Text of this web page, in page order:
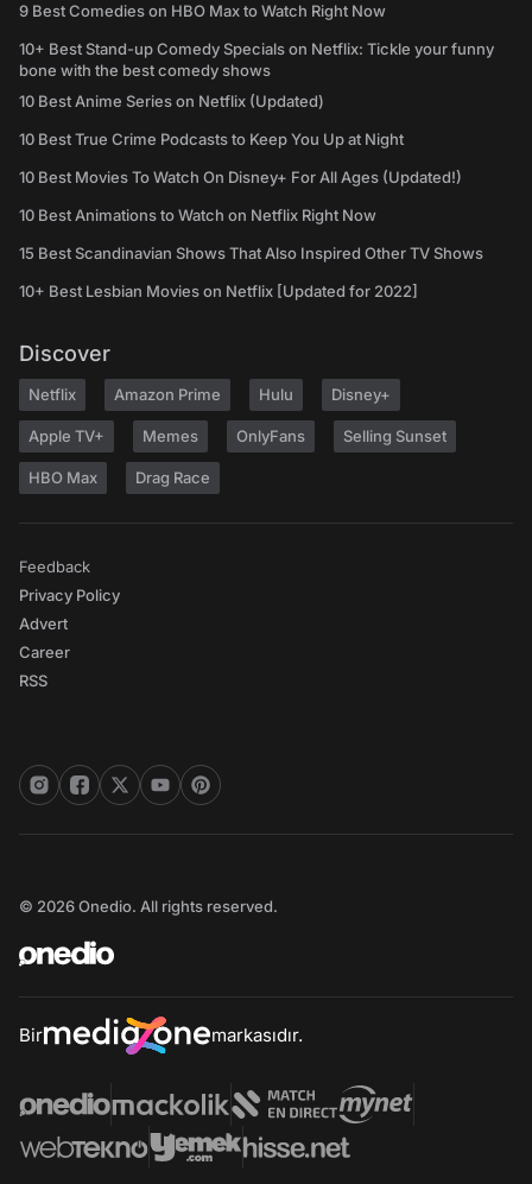
9 Best Comedies on HBO Max to Watch Right Now
10+ Best Stand-up Comedy Specials on Netflix: Tickle your funny
bone with the best comedy shows
10 Best Anime Series on Netflix (Updated)
10 Best True Crime Podcasts to Keep You Up at Night
10 Best Movies To Watch On Disney+ For All Ages (Updated!)
10 Best Animations to Watch on Netflix Right Now
15 Best Scandinavian Shows That Also Inspired Other TV Shows
10+ Best Lesbian Movies on Netflix [Updated for 2022]
Discover
Netflix Amazon Prime Hulu Disney+
Apple TV+ Memes OnlyFans Selling Sunset
HBO Max Drag Race
Feedback
Privacy Policy
Advert
Career
RSS
© 2026 Onedio. All rights reserved.
Bir markasıdır.